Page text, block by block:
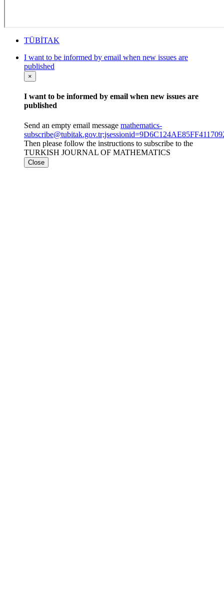
TÜBİTAK
I want to be informed by email when new issues are
published
×
I want to be informed by email when new issues are
published
Send an empty email message mathematics-
Then please follow the instructions to subscribe to the
TURKISH JOURNAL OF MATHEMATICS
Close